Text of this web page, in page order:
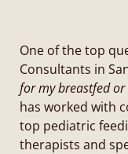
One of the top
Consultants in
for my breastfed
has worked with
top pediatric
therapists and